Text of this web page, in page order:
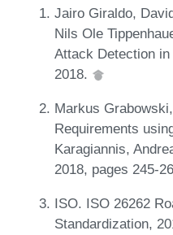
Jairo Giraldo,
Nils Ole
Attack Detection
2018.
Markus
Requirements
Karagiannis,
2018, pages 245-
ISO. ISO 26262
Standardization,